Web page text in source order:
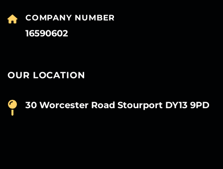
COMPANY NUMBER
16590602
OUR LOCATION
30 Worcester Road Stourport DY13 9PD